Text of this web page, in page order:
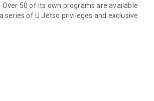
Over 50 of its own programs are available
series of U Jetso privileges and exclusive
Hub】
shop for gifts, discounts, rewards,
of 150 U Fun points for exciting